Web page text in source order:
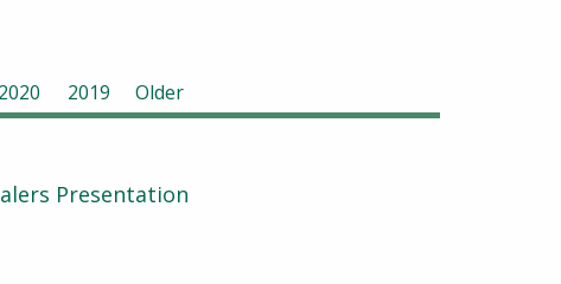
2020 2019 Older
Presentation